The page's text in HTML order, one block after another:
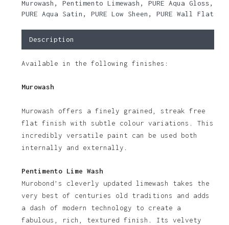
Murowash , Pentimento Limewash , PURE Aqua Gloss,
PURE Aqua Satin , PURE Low Sheen , PURE Wall Flat
Description
Available in the following finishes:
Murowash
Murowash offers a finely grained, streak free
flat finish with subtle colour variations. This
incredibly versatile paint can be used both
internally and externally.
Pentimento Lime Wash
Murobond’s cleverly updated limewash takes the
very best of centuries old traditions and adds
a dash of modern technology to create a
fabulous, rich, textured finish. Its velvety